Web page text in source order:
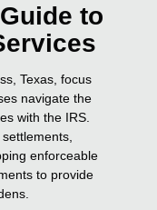
to
Texas, focus
navigate the
with the IRS.
enforceable
to provide